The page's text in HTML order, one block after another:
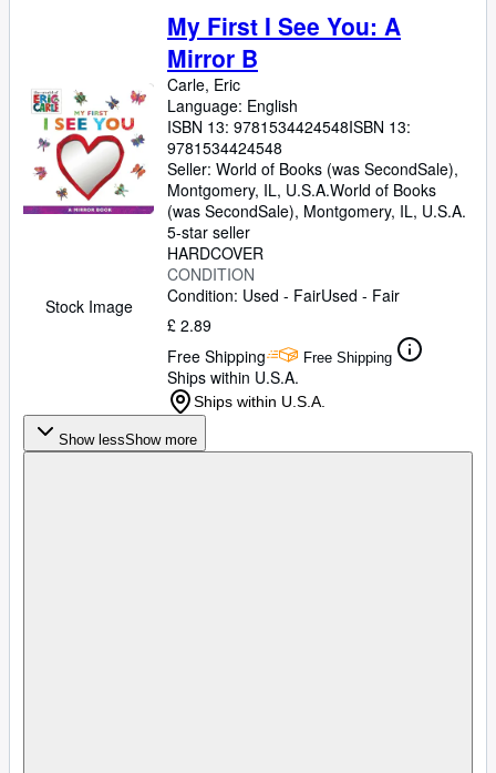
Stock Image
My First I See You: A
Mirror B
Carle, Eric
Language: English
ISBN 13: 9781534424548ISBN 13:
9781534424548
Seller: World of Books (was SecondSale),
Montgomery, IL, U.S.A.World of Books
(was SecondSale), Montgomery, IL, U.S.A.
5-star seller
HARDCOVER
CONDITION
Condition: Used - FairUsed - Fair
£ 2.89
Free Shipping
Free Shipping
Ships within U.S.A.
Ships within U.S.A.
Show lessShow more